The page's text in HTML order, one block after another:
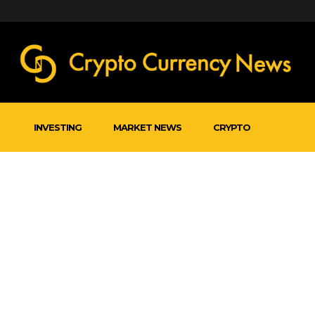
INVESTING MARKET NEWS CRYPTO